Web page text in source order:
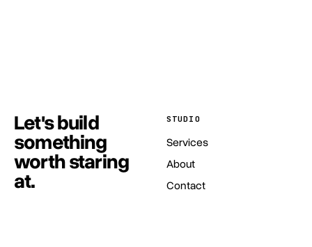
Let's build
something
worth staring
at.
STUDIO
Services
About
Contact